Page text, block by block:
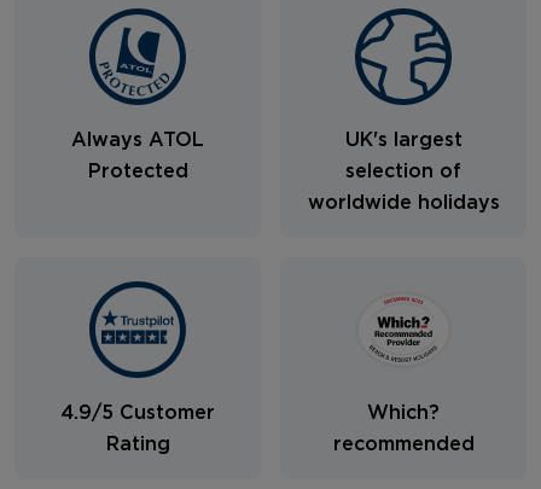
Always ATOL
Protected
UK's largest
selection of
worldwide holidays
4.9/5 Customer
Rating
Which?
recommended